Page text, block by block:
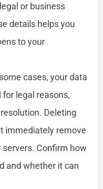
or business
details helps you
to your
cases, your data
legal reasons,
Deleting
immediately remove
Confirm how
and whether it can